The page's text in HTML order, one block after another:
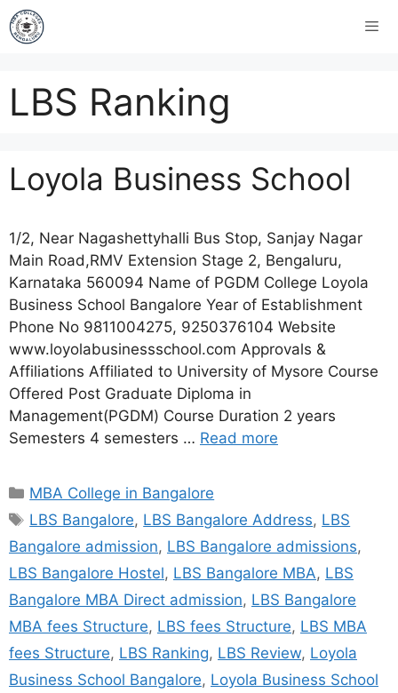
LBS Ranking
Loyola Business School
1/2, Near Nagashettyhalli Bus Stop, Sanjay Nagar
Main Road,RMV Extension Stage 2, Bengaluru,
Karnataka 560094 Name of PGDM College Loyola
Business School Bangalore Year of Establishment
Phone No 9811004275, 9250376104 Website
www.loyolabusinessschool.com Approvals &
Affiliations Affiliated to University of Mysore Course
Offered Post Graduate Diploma in
Management(PGDM) Course Duration 2 years
Semesters 4 semesters … Read more
MBA College in Bangalore
LBS Bangalore, LBS Bangalore Address, LBS
Bangalore admission, LBS Bangalore admissions,
LBS Bangalore Hostel, LBS Bangalore MBA, LBS
Bangalore MBA Direct admission, LBS Bangalore
MBA fees Structure, LBS fees Structure, LBS MBA
fees Structure, LBS Ranking, LBS Review, Loyola
Business School Bangalore, Loyola Business School